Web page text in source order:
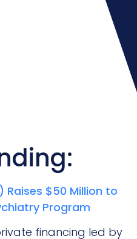
Raises $50 Million to
Program
financing led by